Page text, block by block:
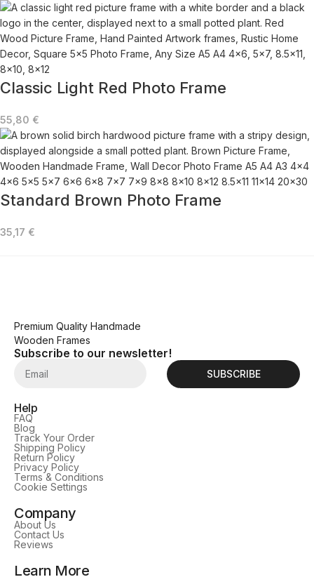
Classic Light Red Photo Frame
55,80 €
Standard Brown Photo Frame
35,17 €
Premium Quality Handmade
Wooden Frames
Subscribe to our newsletter!
SUBSCRIBE
Help
FAQ
Blog
Track Your Order
Shipping Policy
Return Policy
Privacy Policy
Terms & Conditions
Cookie Settings
Company
About Us
Contact Us
Reviews
Learn More